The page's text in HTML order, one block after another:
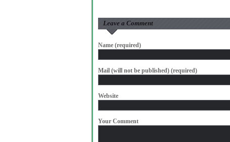
Leave a Comment
Name (required)
Mail (will not be published) (required)
Website
Your Comment